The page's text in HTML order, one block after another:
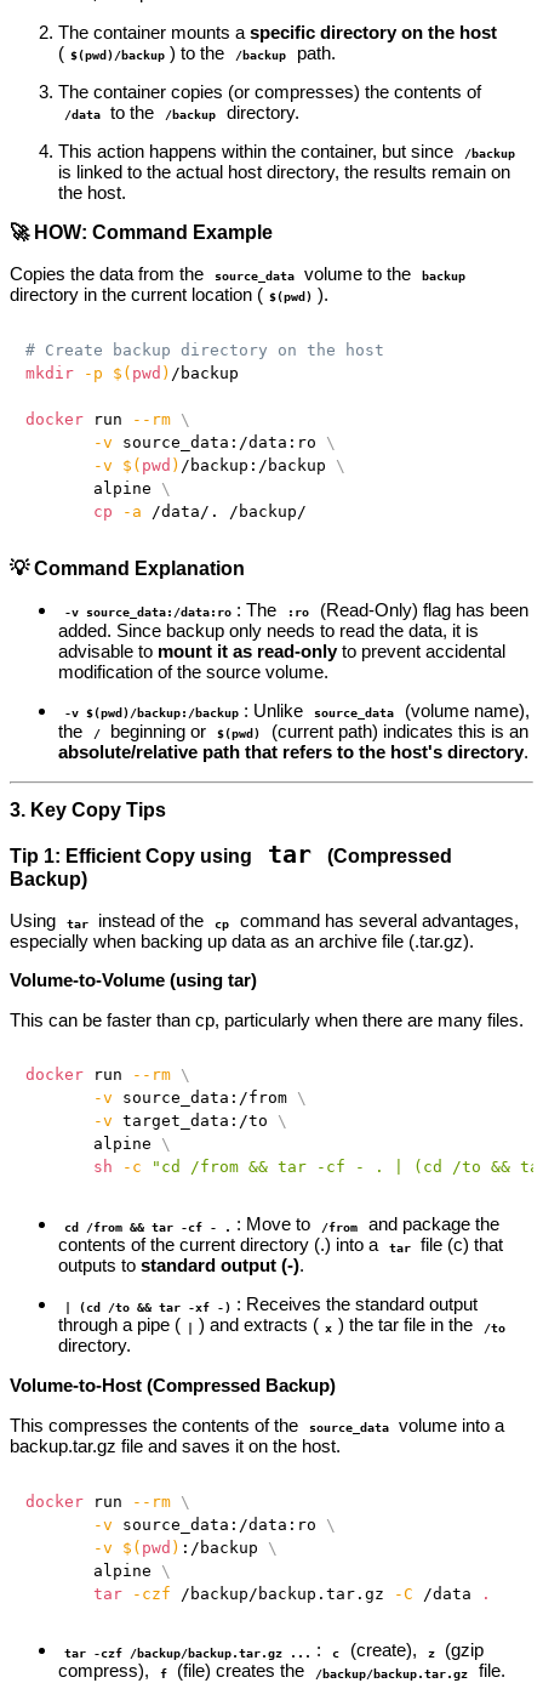
The container mounts a specific directory on the host
( $(pwd)/backup ) to the /backup
path.
The container copies (or compresses) the contents of
/data to the /backup
directory.
This action happens within the container, but since
/backup
is linked to the actual host directory, the results remain on
the host.
🚀 HOW: Command Example
Copies the data from the
source_data volume to the backup
directory in the current location ( $(pwd) ).
# Create backup directory on the host
mkdir
-p $( pwd ) /backup
docker run --rm
\
-v source_data:/data:ro \
-v
$( pwd ) /backup:/backup \
       alpine
\
cp
-a
💡 Command Explanation
-v source_data:/data:ro : The :ro
(Read-Only) flag has been
added. Since backup only needs to read the data, it is
advisable to mount it as read-onlyto prevent accidental
modification of the source volume.
-v $(pwd)/backup:/backup : Unlike source_data
(volume name),
the
/ beginning or $(pwd)
(current path) indicates this is an
absolute/relative path that refers to the host's directory.
3. Key Copy Tips
Tip 1: Efficient Copy using tar
(Compressed
Backup)
Using
tar instead of the cp
command has several advantages,
especially when backing up data as an archive file (.tar.gz).
Volume-to-Volume (using tar)
This can be faster than cp, particularly when there are many files.
docker run --rm
\
-v source_data:/from \
-v target_data:/to \
       alpine
\
sh
-c "cd /from && tar -cf - . | (cd /to &&
cd /from && tar -cf - . : Move to /from
and package the
contents of the current directory (.) into a
tar
file (c) that
outputs to standard output (-).
| (cd /to && tar -xf -) : Receives the standard output
through a pipe ( | ) and extracts ( x ) the tar file in the /to
directory.
Volume-to-Host (Compressed Backup)
This compresses the contents of the
source_data
volume into a
backup.tar.gz file and saves it on the host.
docker run --rm
\
-v source_data:/data:ro \
-v
$( pwd ) :/backup \
       alpine
\
tar
-czf /backup/backup.tar.gz -C /data .
tar -czf /backup/backup.tar.gz ... : c (create), z
(gzip
compress),
f (file) creates the /backup/backup.tar.gz
file.